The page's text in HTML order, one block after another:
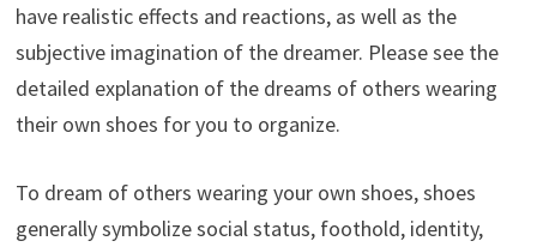
have realistic effects and reactions, as well as the
subjective imagination of the dreamer. Please see the
detailed explanation of the dreams of others wearing
their own shoes for you to organize.
To dream of others wearing your own shoes, shoes
generally symbolize social status, foothold, identity,